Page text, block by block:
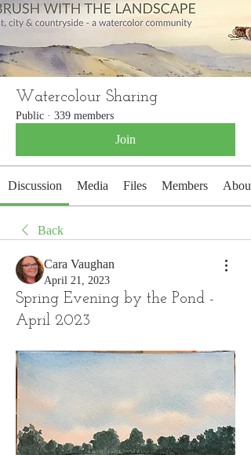
Watercolour Sharing
Public · 339 members
Join
Discussion Media Files Members About
Back
Cara Vaughan
April 21, 2023
Spring Evening by the Pond -
April 2023